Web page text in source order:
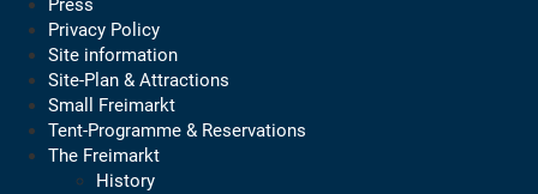
Press
Privacy Policy
Site information
Site-Plan & Attractions
Small Freimarkt
Tent-Programme & Reservations
The Freimarkt
History